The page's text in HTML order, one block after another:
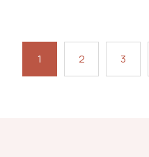
1 2 3